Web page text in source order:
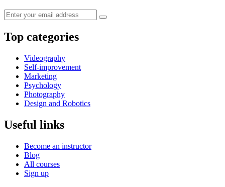
Top categories
Videography
Self-improvement
Marketing
Psychology
Photography
Design and Robotics
Useful links
Become an instructor
Blog
All courses
Sign up